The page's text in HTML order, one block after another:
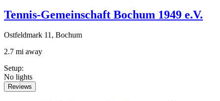
Tennis-Gemeinschaft Bochum 1949 e.V.
Ostfeldmark 11, Bochum
2.7 mi away
Setup:
No lights
Reviews